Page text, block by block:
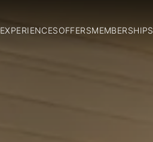
EXPERIENCESOFFERSMEMBERSHIPS